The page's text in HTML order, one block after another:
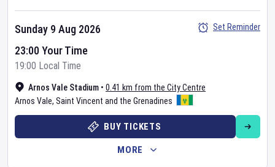
Arnos Vale Stadium • 0.41 km from the City Centre
Arnos Vale, Saint Vincent and the Grenadines
Sunday 9 Aug 2026
23:00 Your Time
19:00 Local Time
Set Reminder
BUY TICKETS
MORE